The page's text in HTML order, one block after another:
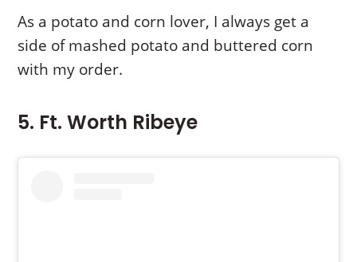
As a potato and corn lover, I always get a
side of mashed potato and buttered corn
with my order.
5. Ft. Worth Ribeye